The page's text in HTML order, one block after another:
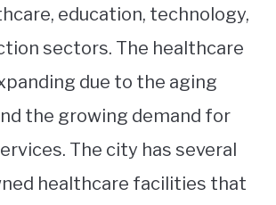
education, technology,
sectors. The healthcare
due to the aging
the growing demand for
The city has several
healthcare facilities that